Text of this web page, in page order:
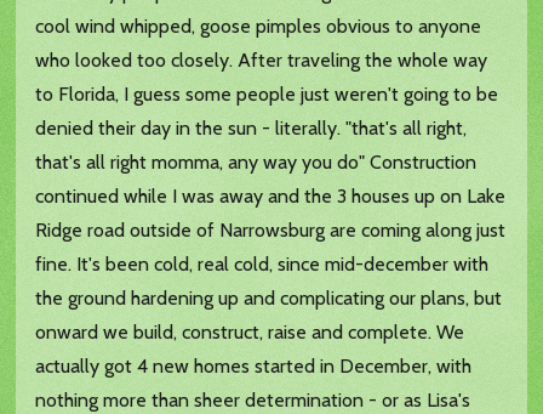
cool wind whipped, goose pimples obvious to anyone
who looked too closely. After traveling the whole way
to Florida, I guess some people just weren't going to be
denied their day in the sun - literally. "that's all right,
that's all right momma, any way you do" Construction
continued while I was away and the 3 houses up on Lake
Ridge road outside of Narrowsburg are coming along just
fine. It's been cold, real cold, since mid-december with
the ground hardening up and complicating our plans, but
onward we build, construct, raise and complete. We
actually got 4 new homes started in December, with
nothing more than sheer determination - or as Lisa's